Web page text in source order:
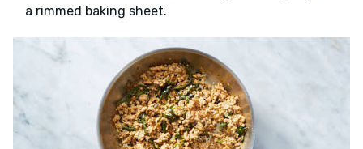
a rimmed baking sheet.